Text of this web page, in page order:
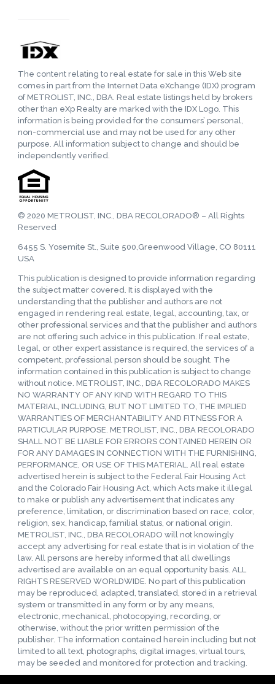
The content relating to real estate for sale in this Web site
comes in part from the Internet Data eXchange (IDX) program
of METROLIST, INC., DBA. Real estate listings held by brokers
other than eXp Realty are marked with the IDX Logo. This
information is being provided for the consumers’ personal,
non-commercial use and may not be used for any other
purpose. All information subject to change and should be
independently verified.
© 2020 METROLIST, INC., DBA RECOLORADO® – All Rights
Reserved
6455 S. Yosemite St., Suite 500,Greenwood Village, CO 80111
USA
This publication is designed to provide information regarding
the subject matter covered. It is displayed with the
understanding that the publisher and authors are not
engaged in rendering real estate, legal, accounting, tax, or
other professional services and that the publisher and authors
are not offering such advice in this publication. If real estate,
legal, or other expert assistance is required, the services of a
competent, professional person should be sought. The
information contained in this publication is subject to change
without notice. METROLIST, INC., DBA RECOLORADO MAKES
NO WARRANTY OF ANY KIND WITH REGARD TO THIS
MATERIAL, INCLUDING, BUT NOT LIMITED TO, THE IMPLIED
WARRANTIES OF MERCHANTABILITY AND FITNESS FOR A
PARTICULAR PURPOSE. METROLIST, INC., DBA RECOLORADO
SHALL NOT BE LIABLE FOR ERRORS CONTAINED HEREIN OR
FOR ANY DAMAGES IN CONNECTION WITH THE FURNISHING,
PERFORMANCE, OR USE OF THIS MATERIAL. All real estate
advertised herein is subject to the Federal Fair Housing Act
and the Colorado Fair Housing Act, which Acts make it illegal
to make or publish any advertisement that indicates any
preference, limitation, or discrimination based on race, color,
religion, sex, handicap, familial status, or national origin.
METROLIST, INC., DBA RECOLORADO will not knowingly
accept any advertising for real estate that is in violation of the
law. All persons are hereby informed that all dwellings
advertised are available on an equal opportunity basis. ALL
RIGHTS RESERVED WORLDWIDE. No part of this publication
may be reproduced, adapted, translated, stored in a retrieval
system or transmitted in any form or by any means,
electronic, mechanical, photocopying, recording, or
otherwise, without the prior written permission of the
publisher. The information contained herein including but not
limited to all text, photographs, digital images, virtual tours,
may be seeded and monitored for protection and tracking.